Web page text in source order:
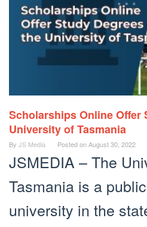
Scholarships Online Offer
University of Tasmania
By JS Media Posted onAugust 30, 2022
JSMEDIA – The
Tasmania is a
university in the